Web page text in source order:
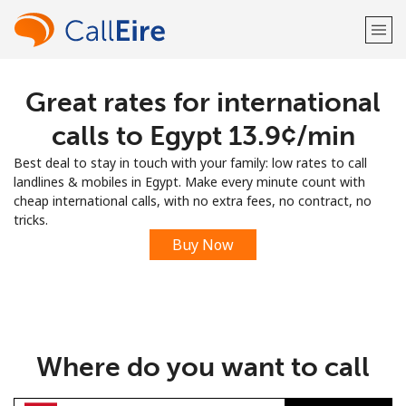
Welcome!
Already have an account? LOG IN →
Sign up with
Great rates for international
calls to Egypt ⁦13.9¢⁩/min
Best deal to stay in touch with your family: low rates to call
landlines & mobiles in Egypt. Make every minute count with
cheap international calls, with no extra fees, no contract, no
tricks.
Buy Now
Where do you want to call